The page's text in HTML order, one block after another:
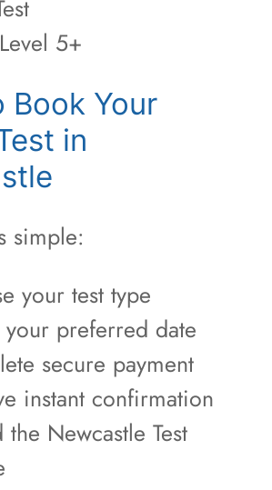
5+
Book Your
in
simple:
your test type
your preferred date
secure payment
instant confirmation
the Newcastle Test